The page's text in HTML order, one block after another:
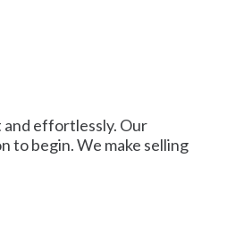
and effortlessly. Our
to begin. We make selling